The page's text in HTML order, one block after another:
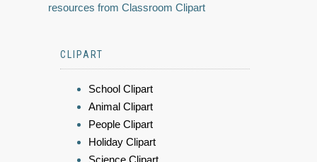
resources from Classroom Clipart
CLIPART
School Clipart
Animal Clipart
People Clipart
Holiday Clipart
Science Clipart